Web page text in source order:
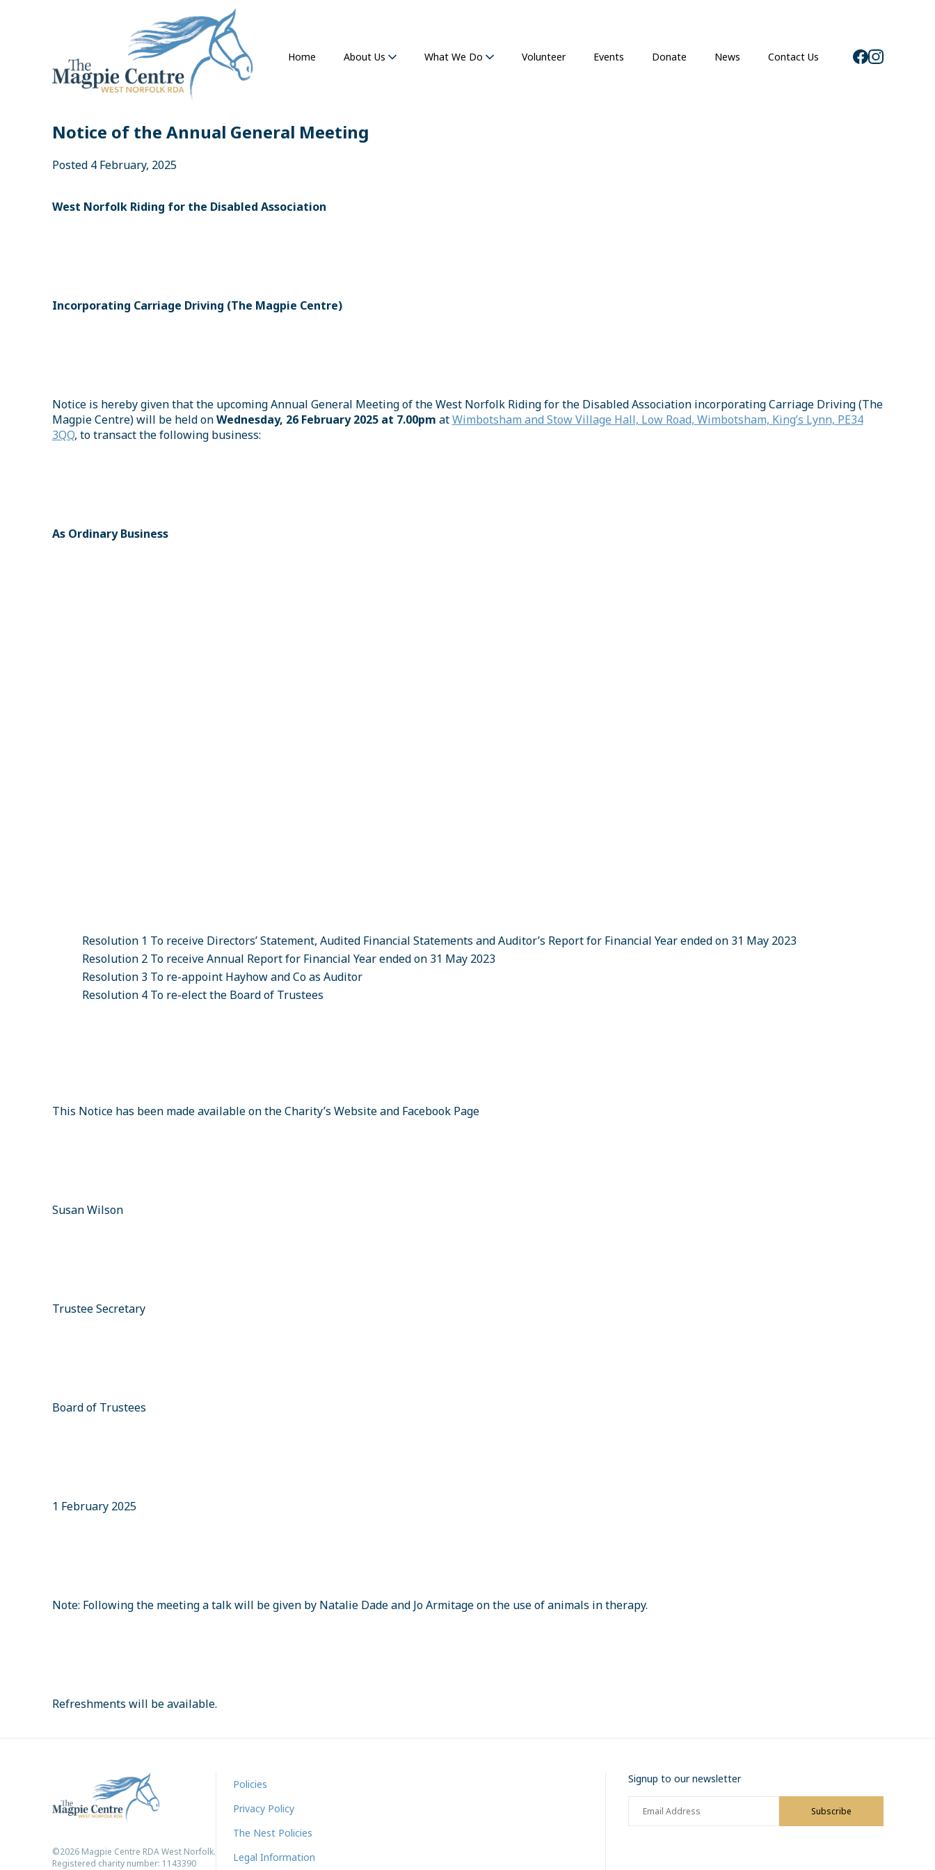
Home About Us What We Do Volunteer Events Donate News Contact Us
Notice of the Annual General Meeting
Posted 4 February, 2025
West Norfolk Riding for the Disabled Association
Incorporating Carriage Driving (The Magpie Centre)
Notice is hereby given that the upcoming Annual General Meeting of the West Norfolk Riding for the Disabled Association incorporating Carriage Driving (The
Magpie Centre) will be held onWednesday, 26 February 2025 at 7.00pm atWimbotsham and Stow Village Hall, Low Road, Wimbotsham, King’s Lynn, PE34
3QQ, to transact the following business:
As Ordinary Business
Resolution 1 To receive Directors’ Statement, Audited Financial Statements and Auditor’s Report for Financial Year ended on 31 May 2023
Resolution 2 To receive Annual Report for Financial Year ended on 31 May 2023
Resolution 3 To re-appoint Hayhow and Co as Auditor
Resolution 4 To re-elect the Board of Trustees
This Notice has been made available on the Charity’s Website and Facebook Page
Susan Wilson
Trustee Secretary
Board of Trustees
1 February 2025
Note: Following the meeting a talk will be given by Natalie Dade and Jo Armitage on the use of animals in therapy.
Refreshments will be available.
Policies
Privacy Policy
The Nest Policies
Legal Information
©2026 Magpie Centre RDA West Norfolk.
Registered charity number: 1143390
Signup to our newsletter